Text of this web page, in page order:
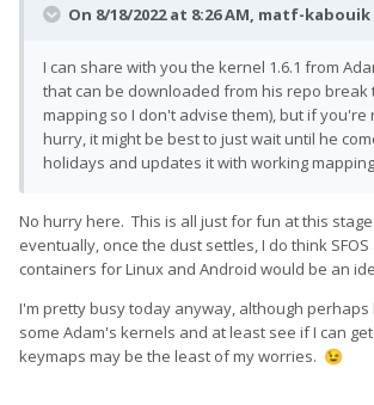
On 8/18/2022 at 8:26 AM, matf-kabouik
I can share with you the kernel 1.6.1 from
that can be downloaded from his repo break
mapping so I don't advise them), but if you're
hurry, it might be best to just wait until he
holidays and updates it with working
No hurry here. This is all just for fun at this
eventually, once the dust settles, I do think
containers for Linux and Android would be an
I'm pretty busy today anyway, although perhaps
some Adam's kernels and at least see if I can
keymaps may be the least of my worries. 😉